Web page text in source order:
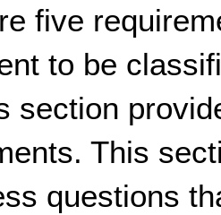
five
to be
section
This
questions